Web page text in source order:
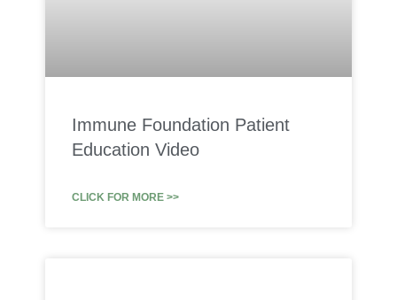
Immune Foundation Patient
Education Video
CLICK FOR MORE >>